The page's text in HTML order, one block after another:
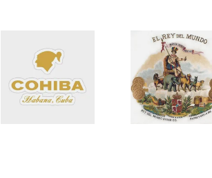
Cohiba Linea
Classica (Un-Tubed)
0 itemsfrom £0.00
El Rey Del Mundo
Cuban Cigars
0 itemsfrom £0.00